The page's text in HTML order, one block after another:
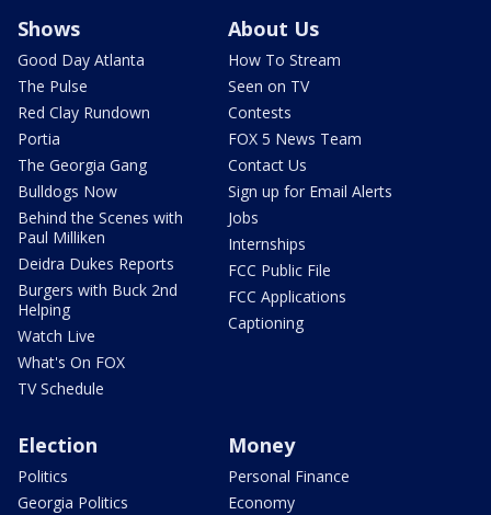
Shows
Good Day Atlanta
The Pulse
Red Clay Rundown
Portia
The Georgia Gang
Bulldogs Now
Behind the Scenes with
Paul Milliken
Deidra Dukes Reports
Burgers with Buck 2nd
Helping
Watch Live
What's On FOX
TV Schedule
About Us
How To Stream
Seen on TV
Contests
FOX 5 News Team
Contact Us
Sign up for Email Alerts
Jobs
Internships
FCC Public File
FCC Applications
Captioning
Election
Politics
Georgia Politics
Money
Personal Finance
Economy